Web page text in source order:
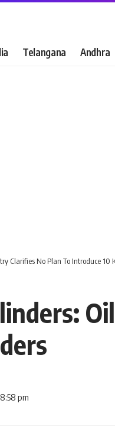
Telangana Andhra
Clarifies No Plan To Introduce 10
pm